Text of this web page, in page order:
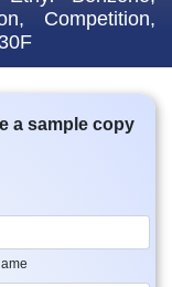
Competition,
a sample copy